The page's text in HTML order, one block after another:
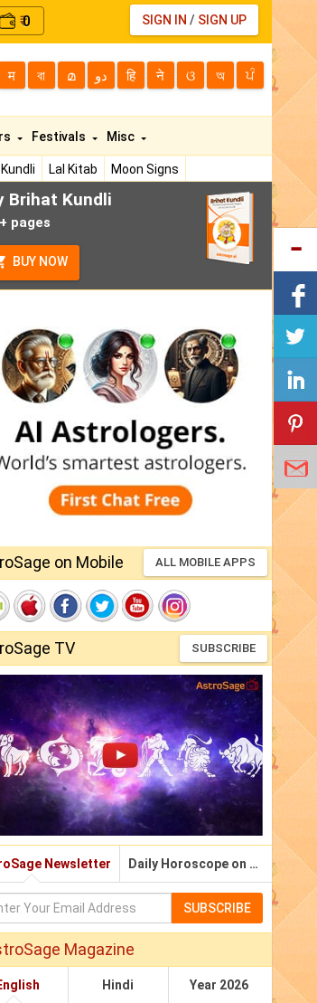
₹0 SIGN IN / SIGN UP
म বা മ دو हि ने ଓ অ ਪੰ
Lal Kitab
Moon Signs
Festivals Misc
Brihat Kundli
pages
BUY NOW
on Mobile ALL MOBILE APPS
TV SUBSCRIBE
Newsletter Daily Horoscope on Email
SUBSCRIBE
Magazine
Hindi Year 2026